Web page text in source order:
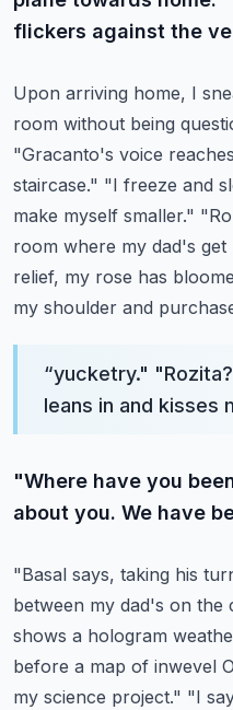
flickers against the
Upon arriving home, I
room without being
"Gracanto's voice
staircase." "I freeze and
make myself smaller."
room where my dad's
relief, my rose has
my shoulder and
“yucketry."
leans in and kisses
"Where have you
about you. We have
"Basal says, taking his
between my dad's on the
shows a hologram
before a map of inwevel
my science project." "I